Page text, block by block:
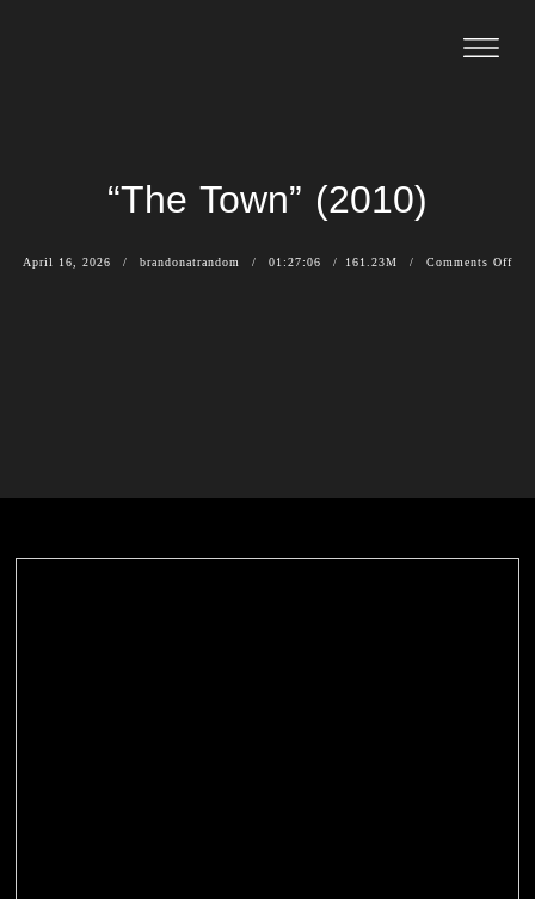
“The Town” (2010)
April 16, 2026 brandonatrandom 01:27:06 161.23M Comments Off